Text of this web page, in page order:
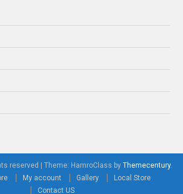
reserved Theme: HamroClass by Themecentury.
My account Gallery
Local Store
Contact US